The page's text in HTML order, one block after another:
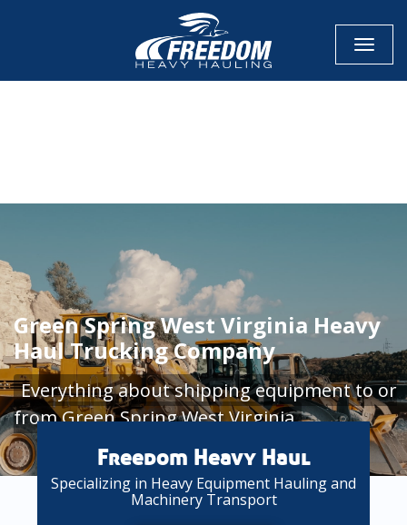
Green Spring West Virginia Heavy
Haul Trucking Company
Everything about shipping equipment to or
from Green Spring West Virginia
Freedom Heavy Haul
Specializing in Heavy Equipment Hauling and
Machinery Transport